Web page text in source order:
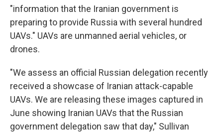
"information that the Iranian government is
preparing to provide Russia with several hundred
UAVs." UAVs are unmanned aerial vehicles, or
drones.
"We assess an official Russian delegation recently
received a showcase of Iranian attack-capable
UAVs. We are releasing these images captured in
June showing Iranian UAVs that the Russian
government delegation saw that day," Sullivan